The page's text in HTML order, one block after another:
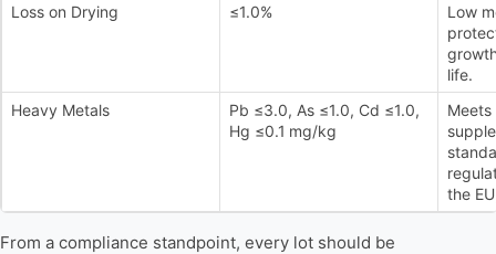
Loss on Drying
≤1.0%
Low
life.
Heavy Metals
Pb ≤3.0, As ≤1.0, Cd ≤1.0,
Hg ≤0.1 mg/kg
the
From a compliance standpoint, every lot should be